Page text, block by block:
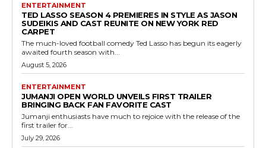
ENTERTAINMENT
TED LASSO SEASON 4 PREMIERES IN STYLE AS JASON
SUDEIKIS AND CAST REUNITE ON NEW YORK RED
CARPET
The much-loved football comedy Ted Lasso has begun its eagerly
awaited fourth season with...
August 5, 2026
ENTERTAINMENT
JUMANJI OPEN WORLD UNVEILS FIRST TRAILER
BRINGING BACK FAN FAVORITE CAST
Jumanji enthusiasts have much to rejoice with the release of the
first trailer for...
July 29, 2026